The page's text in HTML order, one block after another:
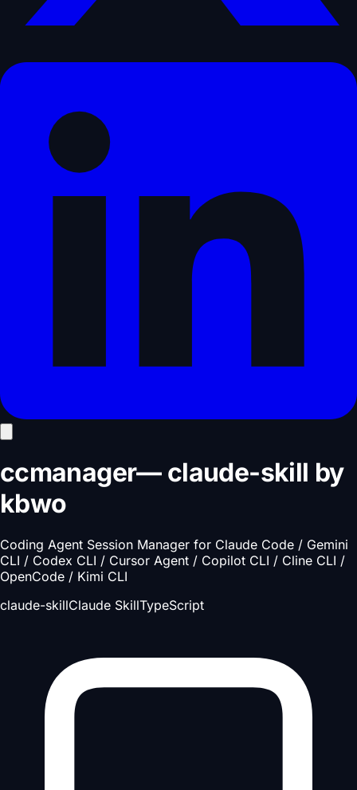
ccmanager— claude-skill by
kbwo
Coding Agent Session Manager for Claude Code / Gemini
CLI / Codex CLI / Cursor Agent / Copilot CLI / Cline CLI /
OpenCode / Kimi CLI
claude-skillClaude SkillTypeScript